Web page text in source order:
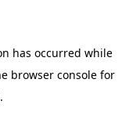
has occurred while
browser console for